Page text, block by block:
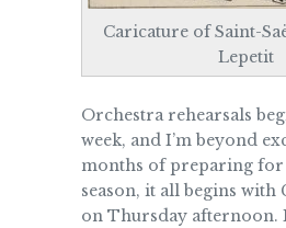
Caricature of Saint-
Lepetit
Orchestra rehearsals
week, and I’m beyond
months of preparing for
season, it all begins with
on Thursday afternoon.